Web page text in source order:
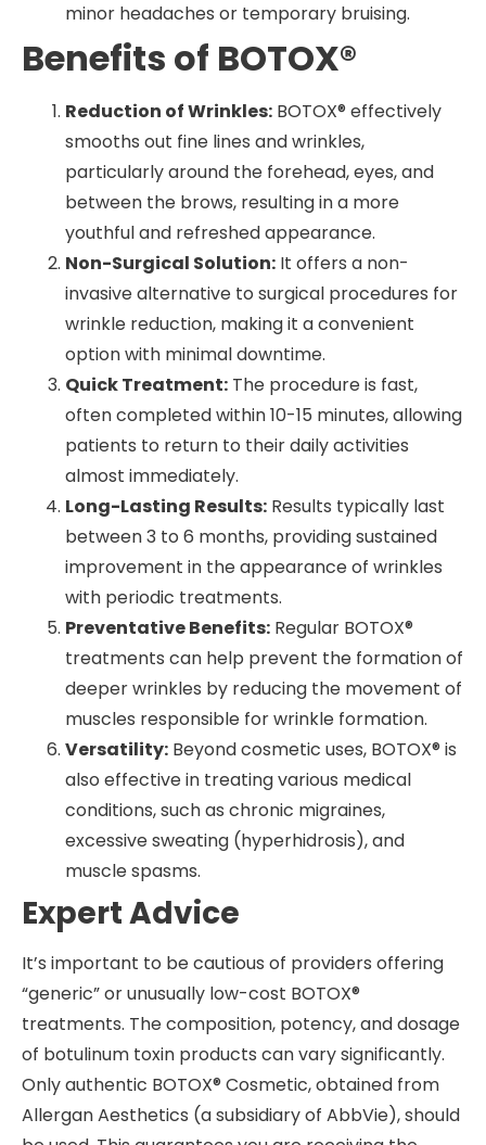
minor headaches or temporary bruising.
Benefits of BOTOX®
Reduction of Wrinkles: BOTOX® effectively
smooths out fine lines and wrinkles,
particularly around the forehead, eyes, and
between the brows, resulting in a more
youthful and refreshed appearance.
Non-Surgical Solution: It offers a non-
invasive alternative to surgical procedures for
wrinkle reduction, making it a convenient
option with minimal downtime.
Quick Treatment: The procedure is fast,
often completed within 10-15 minutes, allowing
patients to return to their daily activities
almost immediately.
Long-Lasting Results: Results typically last
between 3 to 6 months, providing sustained
improvement in the appearance of wrinkles
with periodic treatments.
Preventative Benefits: Regular BOTOX®
treatments can help prevent the formation of
deeper wrinkles by reducing the movement of
muscles responsible for wrinkle formation.
Versatility: Beyond cosmetic uses, BOTOX® is
also effective in treating various medical
conditions, such as chronic migraines,
excessive sweating (hyperhidrosis), and
muscle spasms.
Expert Advice
It’s important to be cautious of providers offering
“generic” or unusually low-cost BOTOX®
treatments. The composition, potency, and dosage
of botulinum toxin products can vary significantly.
Only authentic BOTOX® Cosmetic, obtained from
Allergan Aesthetics (a subsidiary of AbbVie), should